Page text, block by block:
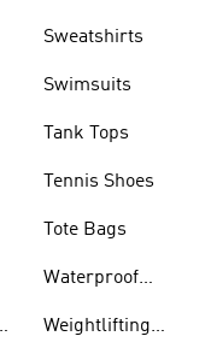
Sweatshirts
Swimsuits
Tank Tops
Tennis Shoes
Tote Bags
Waterproof
Weightlifting